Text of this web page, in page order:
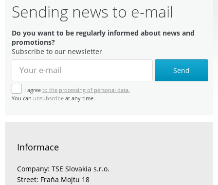
Sending news to e-mail
Do you want to be regularly informed about news and
promotions?
Subscribe to our newsletter
Send
I agree to the processing of personal data.
You can unsubscribe at any time.
Informace
Company: TSE Slovakia s.r.o.
Street: Fraňa Mojtu 18